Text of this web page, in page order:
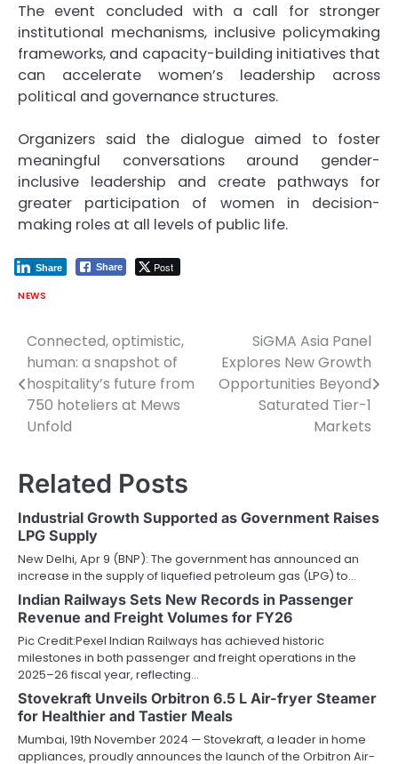
The event concluded with a call for stronger
institutional mechanisms, inclusive policymaking
frameworks, and capacity-building initiatives that
can accelerate women’s leadership across
political and governance structures.
Organizers said the dialogue aimed to foster
meaningful conversations around gender-
inclusive leadership and create pathways for
greater participation of women in decision-
making roles at all levels of public life.
Share Post
Share
NEWS
Post
navigation
Connected, optimistic,
human: a snapshot of
hospitality’s future from
750 hoteliers at Mews
Unfold
SiGMA Asia Panel
Explores New Growth
Opportunities Beyond
Saturated Tier-1
Markets
Related Posts
Industrial Growth Supported as Government Raises
LPG Supply
New Delhi, Apr 9 (BNP): The government has announced an
increase in the supply of liquefied petroleum gas (LPG) to…
Indian Railways Sets New Records in Passenger
Revenue and Freight Volumes for FY26
Pic Credit:Pexel Indian Railways has achieved historic
milestones in both passenger and freight operations in the
2025–26 fiscal year, reflecting…
Stovekraft Unveils Orbitron 6.5 L Air-fryer Steamer
for Healthier and Tastier Meals
Mumbai, 19th November 2024 — Stovekraft, a leader in home
appliances, proudly announces the launch of the Orbitron Air-